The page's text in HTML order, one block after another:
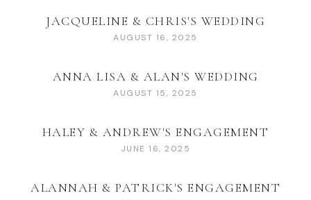
JACQUELINE & CHRIS'S WEDDING
AUGUST 16, 2025
ANNA LISA & ALAN'S WEDDING
AUGUST 15, 2025
HALEY & ANDREW'S ENGAGEMENT
JUNE 16, 2025
ALANNAH & PATRICK'S ENGAGEMENT